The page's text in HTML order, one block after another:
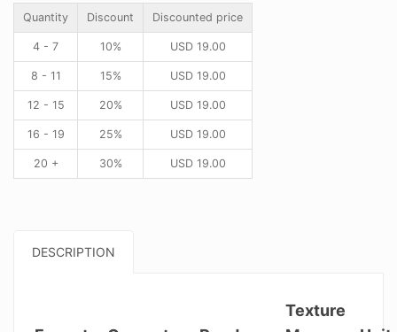
Quantity Discount Discounted price
4 - 7 10% USD19.00
8 - 11 15% USD19.00
12 - 15 20% USD19.00
16 - 19 25% USD19.00
20 + 30% USD19.00
DESCRIPTION
Texture